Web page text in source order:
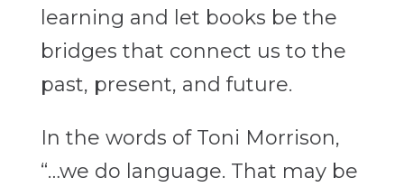
learning and let books be the
bridges that connect us to the
past, present, and future.
In the words of Toni Morrison,
“…we do language. That may be